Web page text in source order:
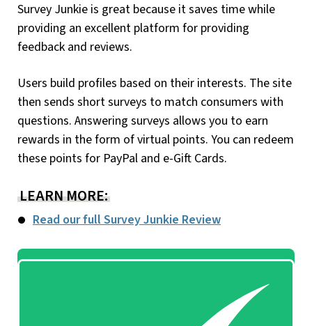
Survey Junkie is great because it saves time while
providing an excellent platform for providing
feedback and reviews.
Users build profiles based on their interests. The site
then sends short surveys to match consumers with
questions. Answering surveys allows you to earn
rewards in the form of virtual points. You can redeem
these points for PayPal and e-Gift Cards.
LEARN MORE:
Read our full Survey Junkie Review